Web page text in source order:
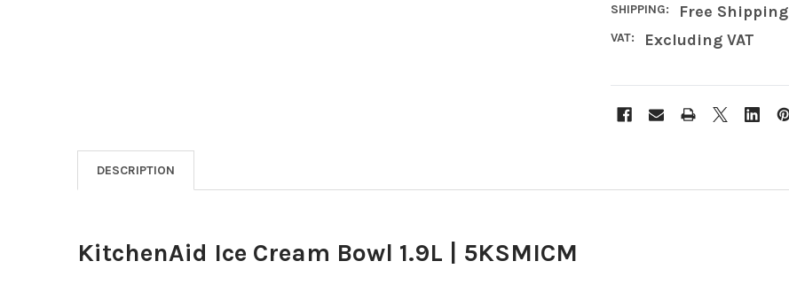
SHIPPING: Free Shipping
VAT: Excluding VAT
DESCRIPTION
KitchenAid Ice Cream Bowl 1.9L | 5KSMICM